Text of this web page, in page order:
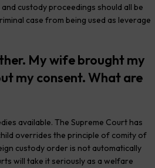
custody proceedings should all be
case from being used as leverage
My wife brought my
my consent. What are
available. The Supreme Court has
overrides the principle of comity of
custody order is not automatically
will take it seriously as a welfare